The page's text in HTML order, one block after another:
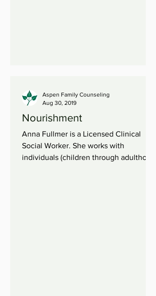
Nourishment
Anna Fullmer is a Licensed Clinical
Social Worker. She works with
individuals (children through adulthood)
Aspen Family Counseling
Aug 30, 2019